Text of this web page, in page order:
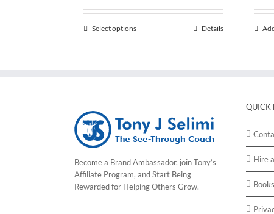
Select optionsThis
be
chosen
the
product
page
Details
Become a Brand Ambassador, join Tony’s
Affiliate Program, and Start Being
Rewarded for Helping Others Grow.
QUICK
Hire
Books